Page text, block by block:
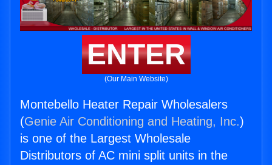
ENTER
(Our Main Website)
Montebello Heater Repair Wholesalers
(Genie Air Conditioning and Heating, Inc.)
is one of the Largest Wholesale
Distributors of AC mini split units in the